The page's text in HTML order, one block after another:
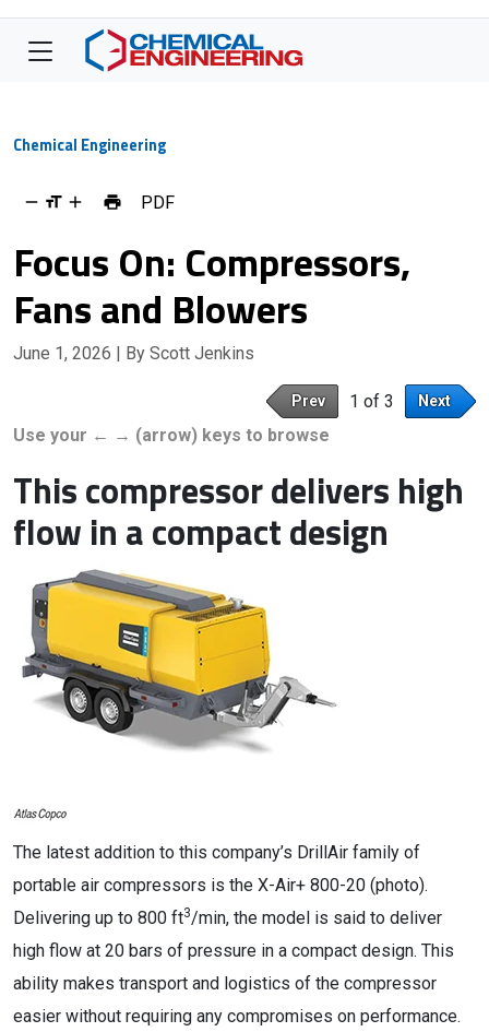
Chemical Engineering
PDF
Focus On: Compressors,
Fans and Blowers
June 1, 2026 | By Scott Jenkins
Prev 1 of 3 Next
Use your ← → (arrow) keys to browse
This compressor delivers high
flow in a compact design
The latest addition to this company’s DrillAir family of
portable air compressors is the X-Air+ 800-20 (photo).
Delivering up to 800 ft3/min, the model is said to deliver
high flow at 20 bars of pressure in a compact design. This
ability makes transport and logistics of the compressor
easier without requiring any compromises on performance.